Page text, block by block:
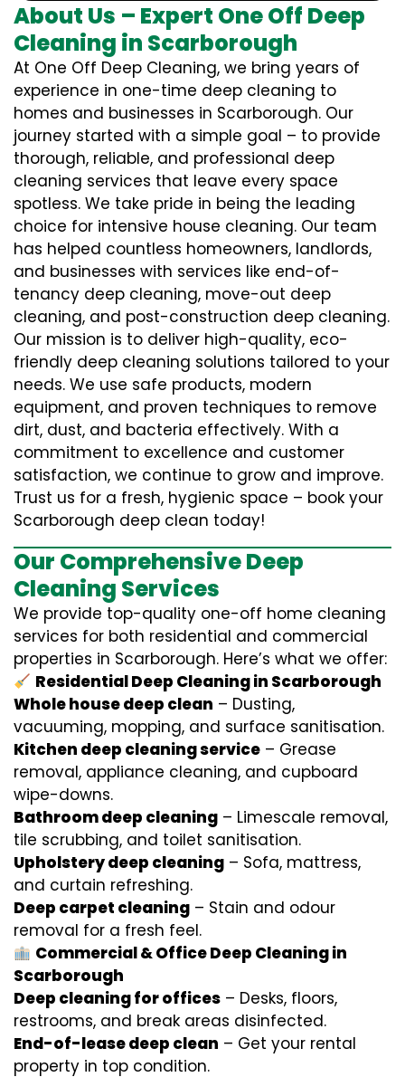
About Us – Expert One Off Deep
Cleaning in Scarborough
At One Off Deep Cleaning, we bring years of
experience in one-time deep cleaning to
homes and businesses in Scarborough. Our
journey started with a simple goal – to provide
thorough, reliable, and professional deep
cleaning services that leave every space
spotless. We take pride in being the leading
choice for intensive house cleaning. Our team
has helped countless homeowners, landlords,
and businesses with services like end-of-
tenancy deep cleaning, move-out deep
cleaning, and post-construction deep cleaning.
Our mission is to deliver high-quality, eco-
friendly deep cleaning solutions tailored to your
needs. We use safe products, modern
equipment, and proven techniques to remove
dirt, dust, and bacteria effectively. With a
commitment to excellence and customer
satisfaction, we continue to grow and improve.
Trust us for a fresh, hygienic space – book your
Scarborough deep clean today!
Our Comprehensive Deep
Cleaning Services
We provide top-quality one-off home cleaning
services for both residential and commercial
properties in Scarborough. Here’s what we offer:
Residential Deep Cleaning in Scarborough
Whole house deep clean – Dusting,
vacuuming, mopping, and surface sanitisation.
Kitchen deep cleaning service – Grease
removal, appliance cleaning, and cupboard
wipe-downs.
Bathroom deep cleaning – Limescale removal,
tile scrubbing, and toilet sanitisation.
Upholstery deep cleaning – Sofa, mattress,
and curtain refreshing.
Deep carpet cleaning – Stain and odour
removal for a fresh feel.
Commercial & Office Deep Cleaning in
Scarborough
Deep cleaning for offices – Desks, floors,
restrooms, and break areas disinfected.
End-of-lease deep clean – Get your rental
property in top condition.